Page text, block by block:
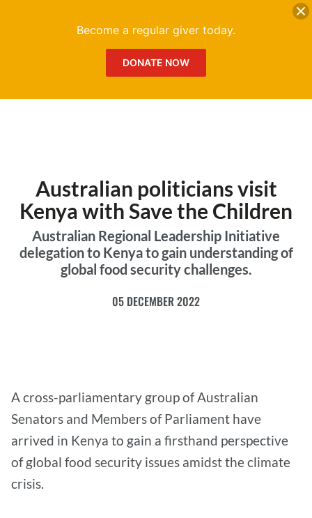
Australian politicians visit
Kenya with Save the Children
Australian Regional Leadership Initiative
delegation to Kenya to gain understanding of
global food security challenges.
05 DECEMBER 2022
A cross-parliamentary group of Australian
Senators and Members of Parliament have
arrived in Kenya to gain a firsthand perspective
of global food security issues amidst the climate
crisis.
Become a regular giver today.
DONATE NOW